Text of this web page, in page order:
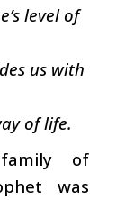
level of
us with
of life.
of
was